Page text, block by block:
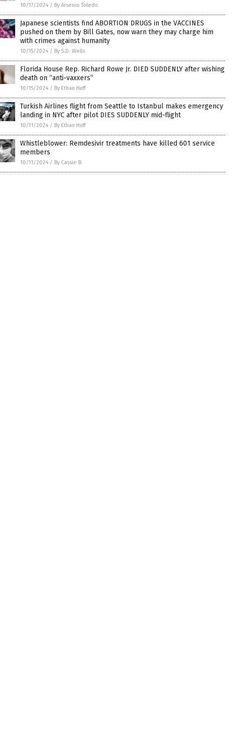
10/17/2024 / By Arsenio Toledo
Japanese scientists find ABORTION DRUGS in the VACCINES
pushed on them by Bill Gates, now warn they may charge him
with crimes against humanity
10/15/2024 / By S.D. Wells
Florida House Rep. Richard Rowe Jr. DIED SUDDENLY after wishing
death on “anti-vaxxers”
10/15/2024 / By Ethan Huff
Turkish Airlines flight from Seattle to Istanbul makes emergency
landing in NYC after pilot DIES SUDDENLY mid-flight
10/11/2024 / By Ethan Huff
Whistleblower: Remdesivir treatments have killed 601 service
members
10/11/2024 / By Cassie B.